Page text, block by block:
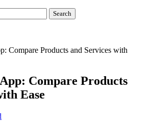
Compare Products and Services with
Compare Products
Ease